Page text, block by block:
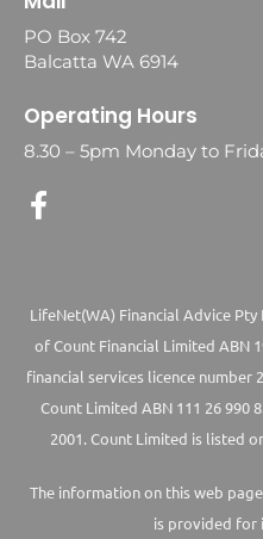
PO Box 742
Balcatta WA 6914
Operating Hours
8.30 – 5pm Monday to
LifeNet(WA) Financial Advice
of Count Financial Limited ABN
financial services licence number
Count Limited ABN 111 26 990
2001. Count Limited is listed
The information on this web
is provided for